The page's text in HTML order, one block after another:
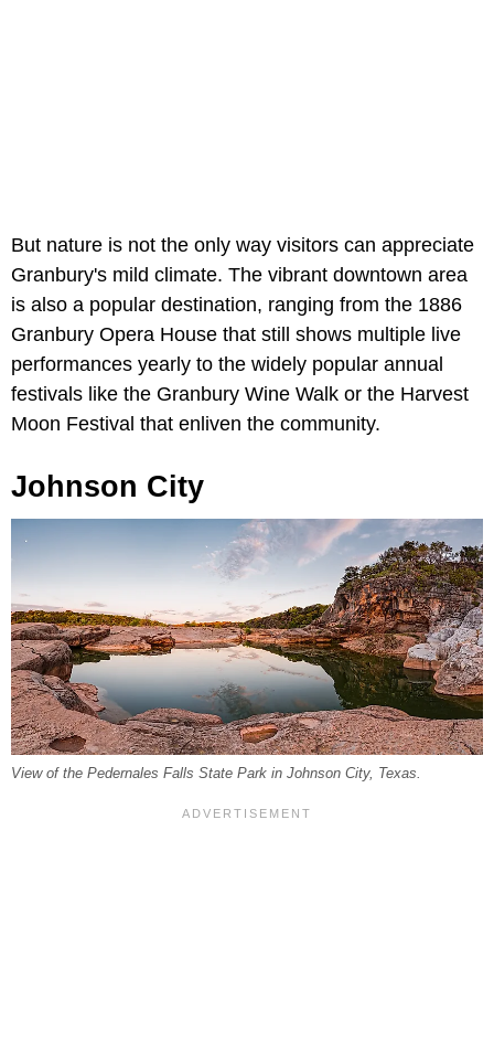
But nature is not the only way visitors can appreciate
Granbury's mild climate. The vibrant downtown area
is also a popular destination, ranging from the 1886
Granbury Opera House that still shows multiple live
performances yearly to the widely popular annual
festivals like the Granbury Wine Walk or the Harvest
Moon Festival that enliven the community.
Johnson City
View of the Pedernales Falls State Park in Johnson City, Texas.